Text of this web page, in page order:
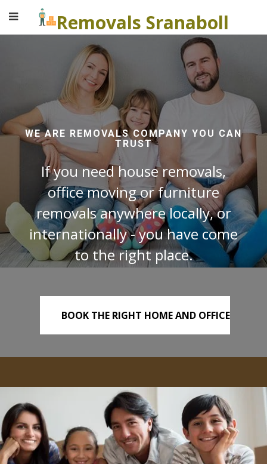
Removals Sranaboll
WE ARE REMOVALS COMPANY YOU CAN
TRUST
If you need house removals,
office moving or furniture
removals anywhere locally, or
internationally - you have come
to the right place.
BOOK THE RIGHT HOME AND OFFICE
REMOVALS TODAY!